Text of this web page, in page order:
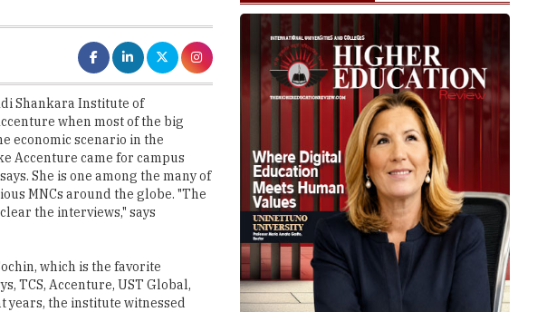
Shankara Institute of
when most of the big
economic scenario in the
Accenture came for campus
She is one among the many of
MNCs around the globe. "The
the interviews," says
which is the favorite
TCS, Accenture, UST Global,
years, the institute witnessed